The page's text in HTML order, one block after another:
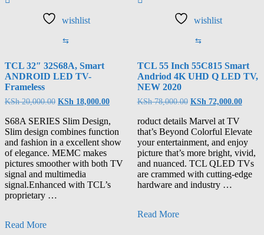
wishlist
⇆
TCL 32″ 32S68A, Smart
ANDROID LED TV-
Frameless
KSh20,000.00 KSh 18,000.00
S68A SERIES Slim Design,
Slim design combines function
and fashion in a excellent show
of elegance. MEMC makes
pictures smoother with both TV
signal and multimedia
signal.Enhanced with TCL’s
proprietary …
Read More
wishlist
⇆
TCL 55 Inch 55C815 Smart
Andriod 4K UHD Q LED TV,
NEW 2020
KSh78,000.00 KSh72,000.00
roduct details Marvel at TV
that’s Beyond Colorful Elevate
your entertainment, and enjoy
picture that’s more bright, vivid,
and nuanced. TCL QLED TVs
are crammed with cutting-edge
hardware and industry …
Read More